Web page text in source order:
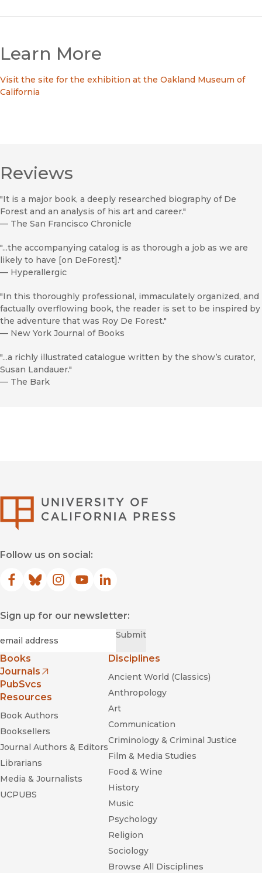
Learn More
Visit the site for the exhibition at the Oakland Museum of
California
Reviews
"It is a major book, a deeply researched biography of De
Forest and an analysis of his art and career."
— The San Francisco Chronicle
"...the accompanying catalog is as thorough a job as we are
likely to have [on DeForest]."
— Hyperallergic
"In this thoroughly professional, immaculately organized, and
factually overflowing book, the reader is set to be inspired by
the adventure that was Roy De Forest."
— New York Journal of Books
"...a richly illustrated catalogue written by the show’s curator,
Susan Landauer."
— The Bark
Follow us on social:
Facebook
(opens in new window)
Bluesky
(opens in new window)
Instagram
(opens in new window)
YouTube
(opens in new window)
LinkedIn
(opens in new window)
Sign up for our newsletter:
Submit
Books
Journals
(opens in new window)
PubSvcs
Resources
Book Authors
Booksellers
Journal Authors & Editors
Librarians
Media & Journalists
UCPUBS
Disciplines
Ancient World (Classics)
Anthropology
Art
Communication
Criminology & Criminal Justice
Film & Media Studies
Food & Wine
History
Music
Psychology
Religion
Sociology
Browse All Disciplines